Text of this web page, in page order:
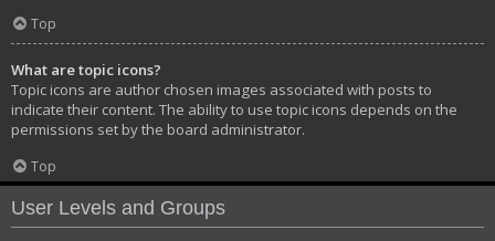
Top
What are topic icons?
Topic icons are author chosen images associated with posts to
indicate their content. The ability to use topic icons depends on the
permissions set by the board administrator.
Top
User Levels and Groups